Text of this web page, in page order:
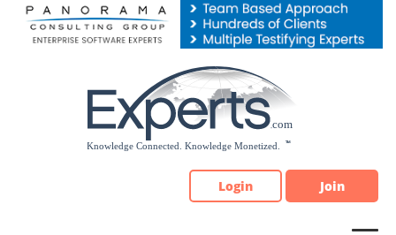
Please
note:
Login Join